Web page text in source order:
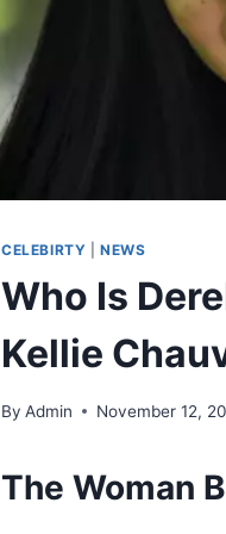
CELEBIRTY |NEWS
Who Is
Kellie
By Admin November 12,
The Woman